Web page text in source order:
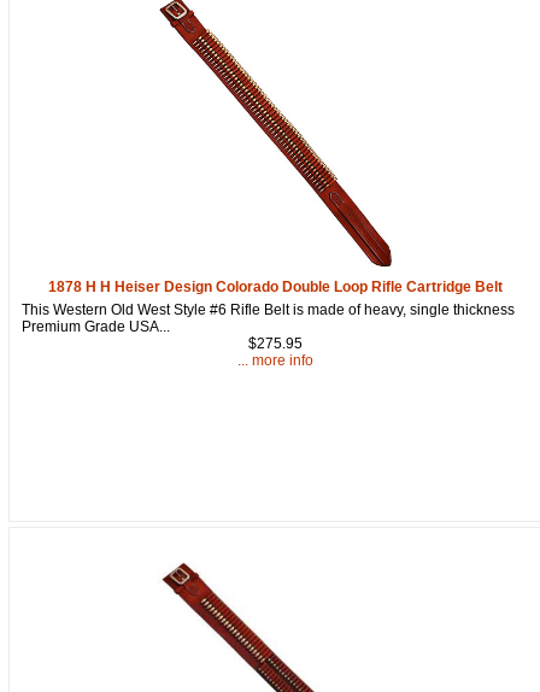
1878 H H Heiser Design Colorado Double Loop Rifle Cartridge Belt
This Western Old West Style #6 Rifle Belt is made of heavy, single thickness
Premium Grade USA...
$275.95
... more info